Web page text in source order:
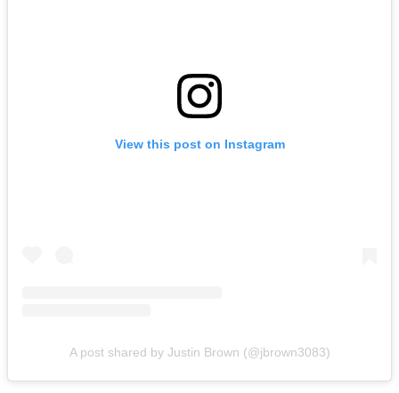
View this post on Instagram
A post shared by Justin Brown (@jbrown3083)